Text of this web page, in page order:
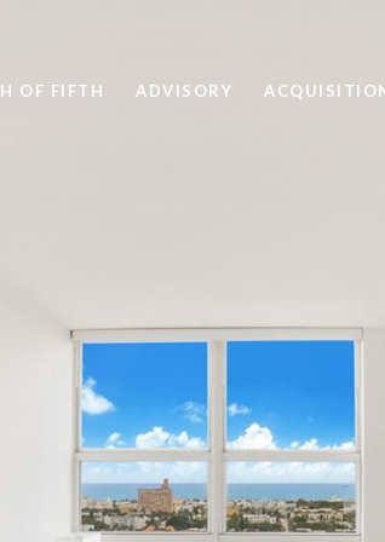
OF FIFTH ADVISORY